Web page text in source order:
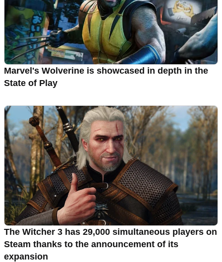
Marvel's Wolverine is showcased in depth in the
State of Play
The Witcher 3 has 29,000 simultaneous players on
Steam thanks to the announcement of its
expansion